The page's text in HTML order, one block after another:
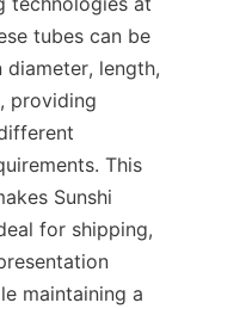
tubes can be
length,
providing
This
Sunshi
for shipping,
maintaining a